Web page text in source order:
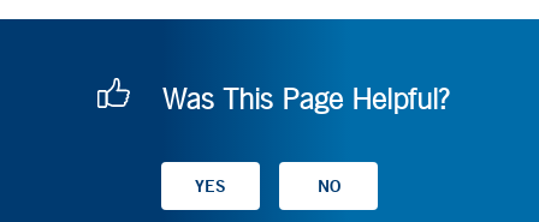
Was This Page Helpful?